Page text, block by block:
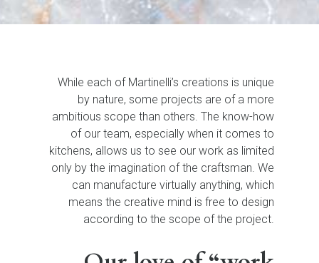
While each of Martinelli’s creations is unique
by nature, some projects are of a more
ambitious scope than others. The know-how
of our team, especially when it comes to
kitchens, allows us to see our work as limited
only by the imagination of the craftsman. We
can manufacture virtually anything, which
means the creative mind is free to design
according to the scope of the project.